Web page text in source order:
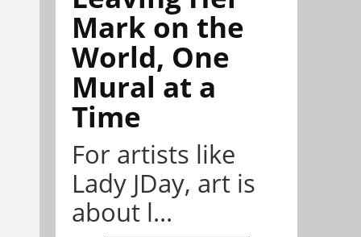
Mark on the
World, One
Mural at a
Time
For artists like
Lady JDay, art is
about l...